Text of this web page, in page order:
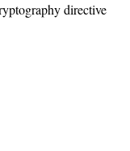
directive